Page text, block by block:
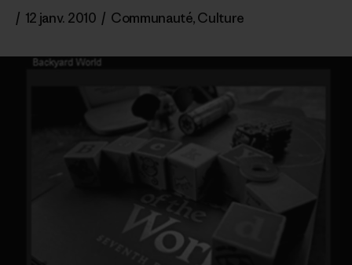
/ 12 janv. 2010 / Communauté,Culture